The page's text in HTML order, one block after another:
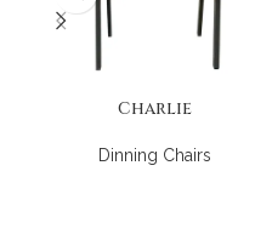
Charlie
Dinning Chairs